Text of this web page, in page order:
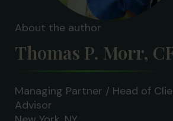
About the author
Thomas P. Morr,
Managing Partner / Head of
Advisor